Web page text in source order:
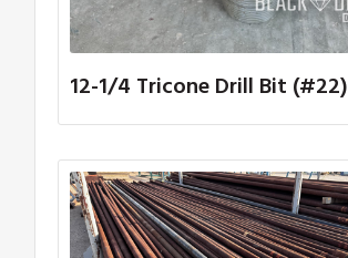
12-1/4 Tricone Drill Bit (#22)